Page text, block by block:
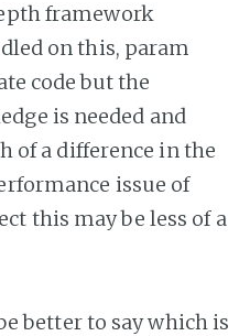
framework
on this, param
code but the
is needed and
of a difference in the
issue of
this may be less of a
better to say which is